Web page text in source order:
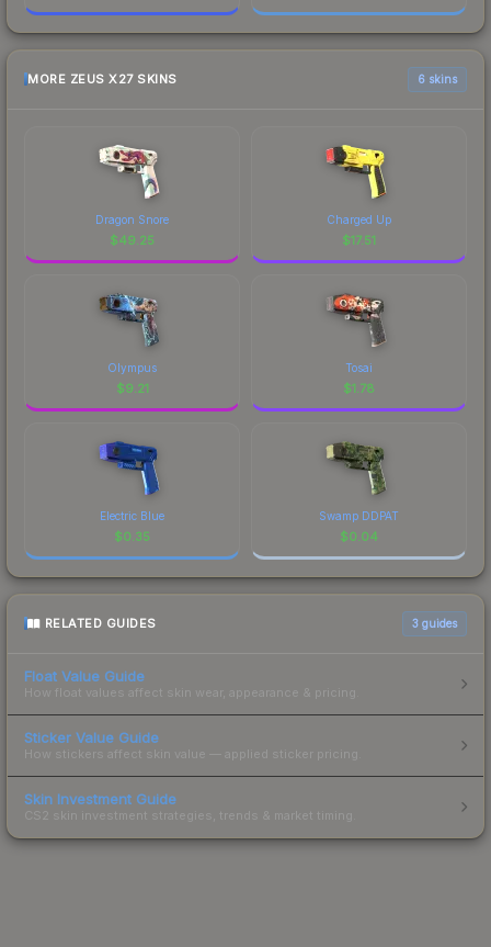
MORE ZEUS X27 SKINS 6 skins
Dragon Snore
$49.25
Charged Up
$17.51
Olympus
$9.21
Tosai
$1.78
Electric Blue
$0.35
Swamp DDPAT
$0.04
RELATED GUIDES 3 guides
Float Value Guide
How float values affect skin wear, appearance & pricing.
Sticker Value Guide
How stickers affect skin value — applied sticker pricing.
Skin Investment Guide
CS2 skin investment strategies, trends & market timing.